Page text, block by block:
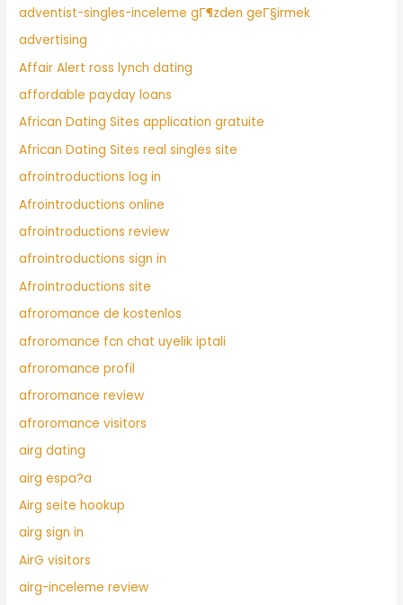
adventist-singles-inceleme gГ¶zden geГ§irmek
advertising
Affair Alert ross lynch dating
affordable payday loans
African Dating Sites application gratuite
African Dating Sites real singles site
afrointroductions log in
Afrointroductions online
afrointroductions review
afrointroductions sign in
Afrointroductions site
afroromance de kostenlos
afroromance fcn chat uyelik iptali
afroromance profil
afroromance review
afroromance visitors
airg dating
airg espa?a
Airg seite hookup
airg sign in
AirG visitors
airg-inceleme review